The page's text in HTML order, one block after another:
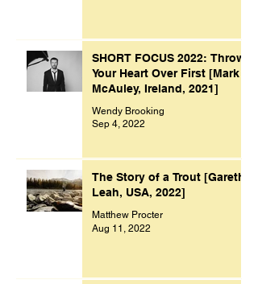
SHORT FOCUS 2022: Throw
Your Heart Over First [Mark
McAuley, Ireland, 2021]
Wendy Brooking
Sep 4, 2022
The Story of a Trout [Gareth
Leah, USA, 2022]
Matthew Procter
Aug 11, 2022